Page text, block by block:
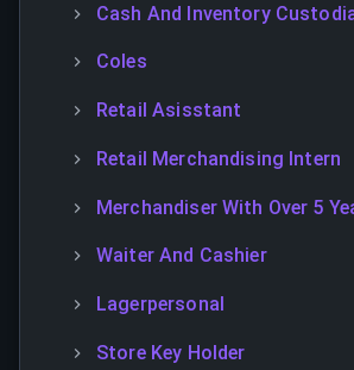
Cash And Inventory
Coles
Retail Asisstant
Retail Merchandising Intern
Merchandiser With Over 5
Waiter And Cashier
Lagerpersonal
Store Key Holder